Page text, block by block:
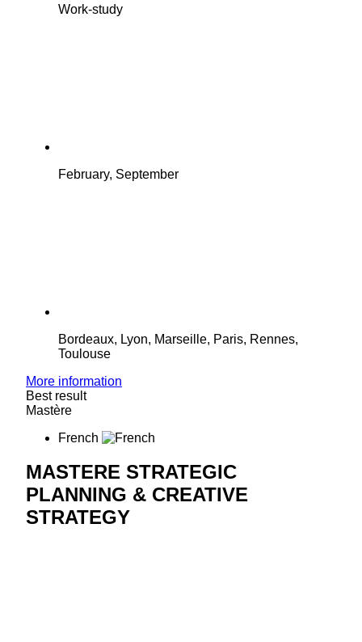
Work-study
February, September
Bordeaux, Lyon, Marseille, Paris, Rennes,
Toulouse
More information
Best result
Mastère
French
MASTERE STRATEGIC
PLANNING & CREATIVE
STRATEGY